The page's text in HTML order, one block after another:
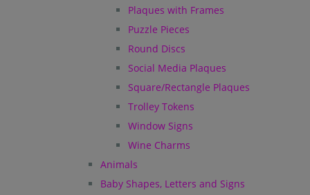
Plaques with Frames
Puzzle Pieces
Round Discs
Social Media Plaques
Square/Rectangle Plaques
Trolley Tokens
Window Signs
Wine Charms
Animals
Baby Shapes, Letters and Signs